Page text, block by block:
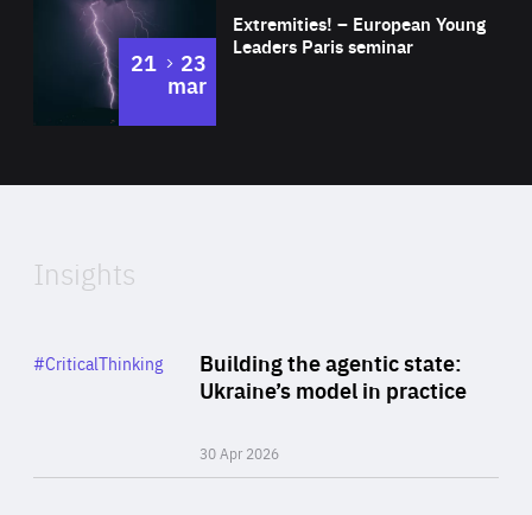
Expertise
Extremities! – European Young
Leaders Paris seminar
21 to
23
mar
of
Insights
Building the agentic state:
Ukraine’s model in practice
30 Apr 2026
Category
#CriticalThinking